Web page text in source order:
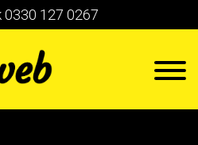
0330 127 0267